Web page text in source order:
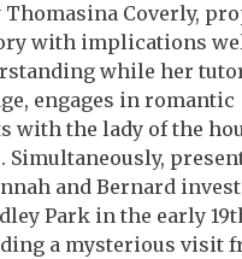
Thomasina Coverly,
with implications
while her
engages in romantic
with the lady of the
Simultaneously,
and Bernard
Park in the early
a mysterious visit